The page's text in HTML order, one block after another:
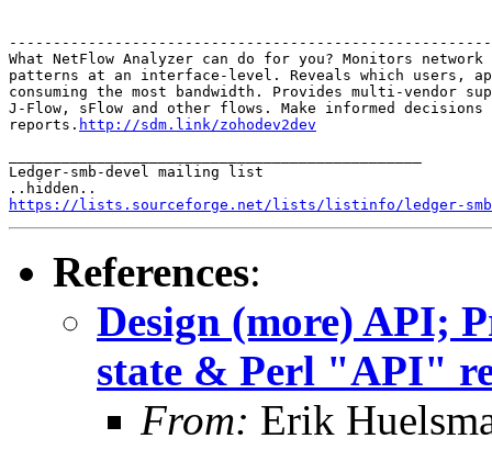
What NetFlow Analyzer can do for you? Monitors
patterns at an interface-level. Reveals which users,
consuming the most bandwidth. Provides multi-vendor
J-Flow, sFlow and other flows. Make informed
reports. http://sdm.link/zohodev2dev
Ledger-smb-devel mailing list
https://lists.sourceforge.net/lists/listinfo/ledger-
References:
Design (more) API;
state & Perl "API"
From: Erik